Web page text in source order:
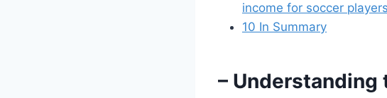
income for soccer players
10 In Summary
–